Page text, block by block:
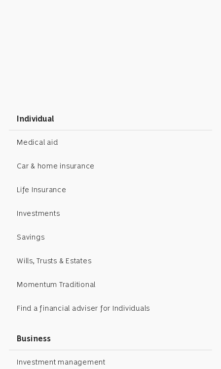
Individual
Medical aid
Car & home insurance
Life Insurance
Investments
Savings
Wills, Trusts & Estates
Momentum Traditional
Find a financial adviser for Individuals
Business
Investment management